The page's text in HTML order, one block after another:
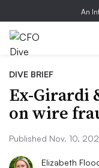
An
DIVE BRIEF
Ex-Girardi
on wire
Published Nov. 10,
Elizabeth